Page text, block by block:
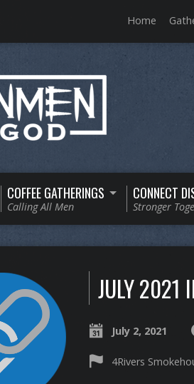
Home
COFFEE GATHERINGS
Calling All Men
CONNECT
Stronger
JULY 2021
July 2, 2021
4Rivers